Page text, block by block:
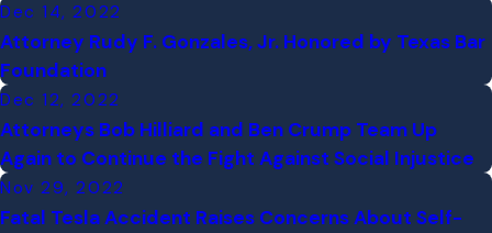
Dec 14, 2022
Attorney Rudy F. Gonzales, Jr. Honored by Texas Bar
Foundation
Dec 12, 2022
Attorneys Bob Hilliard and Ben Crump Team Up
Again to Continue the Fight Against Social Injustice
Nov 29, 2022
Fatal Tesla Accident Raises Concerns About Self-